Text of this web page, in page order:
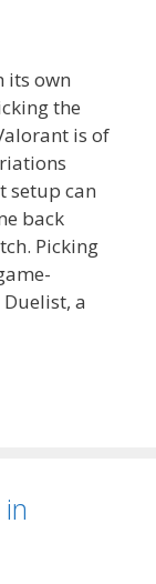
its own
the
is of
setup can
back
Picking
a